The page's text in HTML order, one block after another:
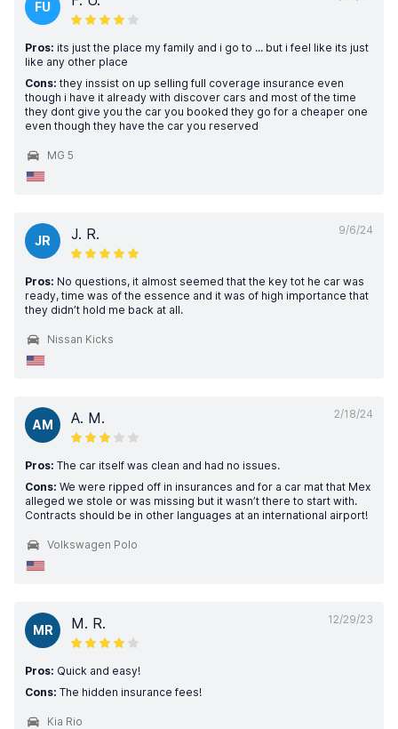
FU
Pros: its just the place my family and i go to ... but i feel like its just
like any other place
Cons: they inssist on up selling full coverage insurance even
though i have it already with discover cars and most of the time
they dont give you the car you booked they go for a cheaper one
even though they have the car you reserved
MG 5
9/6/24
JR J. R.
Pros: No questions, it almost seemed that the key tot he car was
ready, time was of the essence and it was of high importance that
they didn’t hold me back at all.
Nissan Kicks
2/18/24
AM A. M.
Pros: The car itself was clean and had no issues.
Cons: We were ripped off in insurances and for a car mat that Mex
alleged we stole or was missing but it wasn’t there to start with.
Contracts should be in other languages at an international airport!
Volkswagen Polo
12/29/23
MR M. R.
Pros: Quick and easy!
Cons: The hidden insurance fees!
Kia Rio